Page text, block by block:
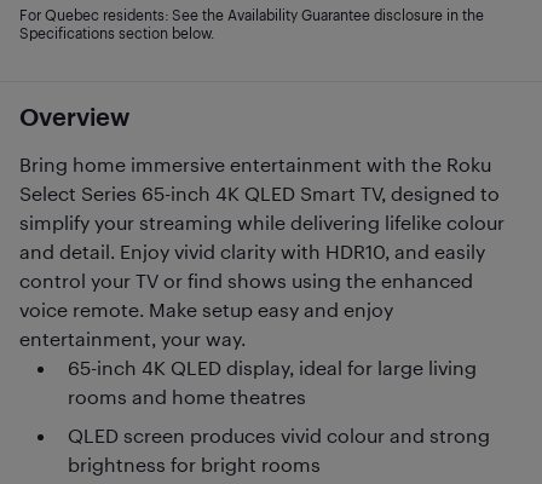
Overview
Bring home immersive entertainment with the Roku
Select Series 65-inch 4K QLED Smart TV, designed to
simplify your streaming while delivering lifelike colour
and detail. Enjoy vivid clarity with HDR10, and easily
control your TV or find shows using the enhanced
voice remote. Make setup easy and enjoy
entertainment, your way.
65-inch 4K QLED display, ideal for large living
rooms and home theatres
QLED screen produces vivid colour and strong
brightness for bright rooms
For Quebec residents: See the Availability Guarantee disclosure in the
Specifications section below.